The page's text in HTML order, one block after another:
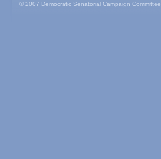
© 2007 Democratic Senatorial Campaign Committee